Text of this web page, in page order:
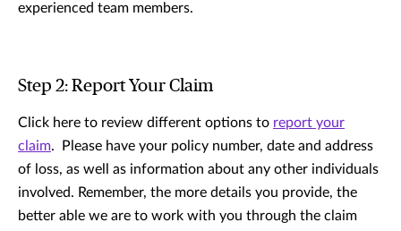
experienced team members.
Step 2: Report Your Claim
Click here to review different options to report your
claim. Please have your policy number, date and address
of loss, as well as information about any other individuals
involved. Remember, the more details you provide, the
better able we are to work with you through the claim